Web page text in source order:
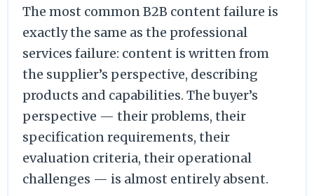
The most common B2B content failure is
exactly the same as the professional
services failure: content is written from
the supplier’s perspective, describing
products and capabilities. The buyer’s
perspective — their problems, their
specification requirements, their
evaluation criteria, their operational
challenges — is almost entirely absent.